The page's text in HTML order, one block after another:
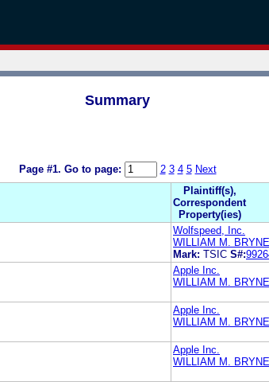
Summary
Page #1. Go to page: 2 3 4 5 Next
Plaintiff(s),
Correspondent
Property(ies)
Wolfspeed, Inc.
WILLIAM M.
Mark: TSIC S#:
Apple Inc.
WILLIAM M.
Apple Inc.
WILLIAM M.
Apple Inc.
WILLIAM M.